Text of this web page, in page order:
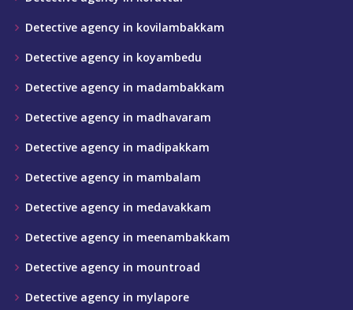
Detective agency in kovilambakkam
Detective agency in koyambedu
Detective agency in madambakkam
Detective agency in madhavaram
Detective agency in madipakkam
Detective agency in mambalam
Detective agency in medavakkam
Detective agency in meenambakkam
Detective agency in mountroad
Detective agency in mylapore